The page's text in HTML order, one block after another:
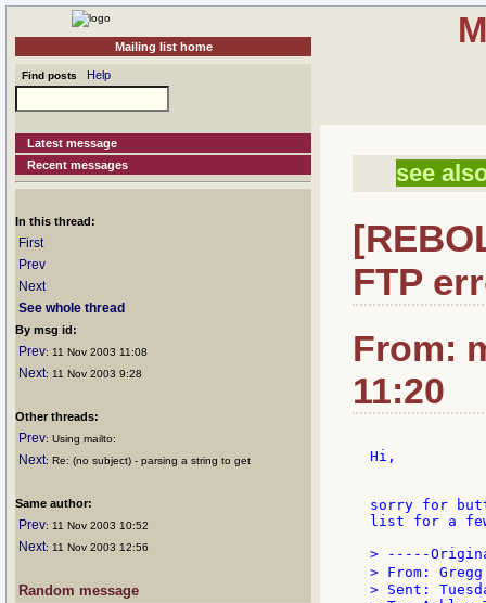
Mailing list home
Find posts Help
Latest message
Recent messages
In this thread:
First
Prev
Next
See whole thread
By msg id:
Prev: 11 Nov 2003 11:08
Next: 11 Nov 2003 9:28
Other threads:
Prev: Using mailto:
Next: Re: (no subject) - parsing a string to get
Same author:
Prev: 11 Nov 2003 10:52
Next: 11 Nov 2003 12:56
Random message
see
FTP
From:
11:20
Hi,
sorry for
list for a
> -----
> From:
> Sent: